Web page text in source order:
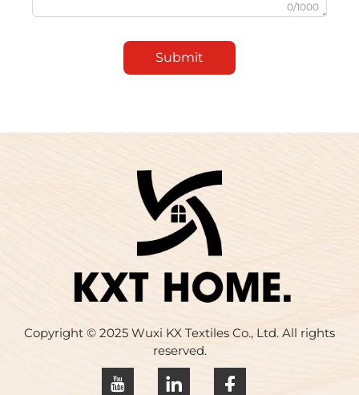
0/1000
Submit
Copyright © 2025 Wuxi KX Textiles Co., Ltd. All rights
reserved.